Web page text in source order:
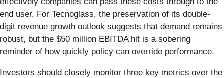
end user. For Tecnoglass, the preservation of its double-
digit revenue growth outlook suggests that demand remains
robust, but the $50 million EBITDA hit is a sobering
reminder of how quickly policy can override performance.
Investors should closely monitor three key metrics over the